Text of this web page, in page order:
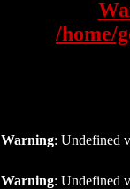
/home/
Warning: Undefined
Warning: Undefined